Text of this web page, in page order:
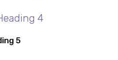
4
5